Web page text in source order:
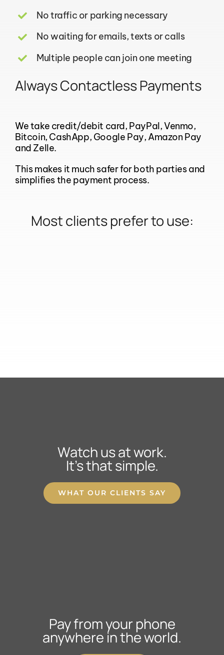
No traffic or parking necessary
No waiting for emails, texts or calls
Multiple people can join one meeting
Always Contactless Payments
We take credit/debit card, PayPal, Venmo,
Bitcoin, CashApp, Google Pay, Amazon Pay
and Zelle.
This makes it much safer for both parties and
simplifies the payment process.
Most clients prefer to use:
Watch us at work.
It’s that simple.
WHAT OUR CLIENTS SAY
Pay from your phone
anywhere in the world.